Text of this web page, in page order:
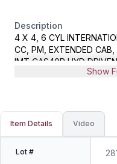
Description
4 X 4, 6 CYL
CC, PM, EXTENDED CAB,
IMT CAS40P HYD
CAPACITY CRANE WITH
Show
Item Details Video
Lot #